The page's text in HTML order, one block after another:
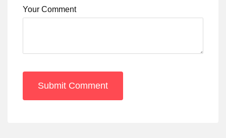
Your Comment
Submit Comment